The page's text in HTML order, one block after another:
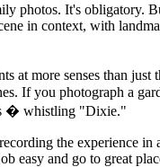
photos. It's
in context, with
at more senses than
If you photograph a
� whistling "Dixie."
the experience
easy and go to great